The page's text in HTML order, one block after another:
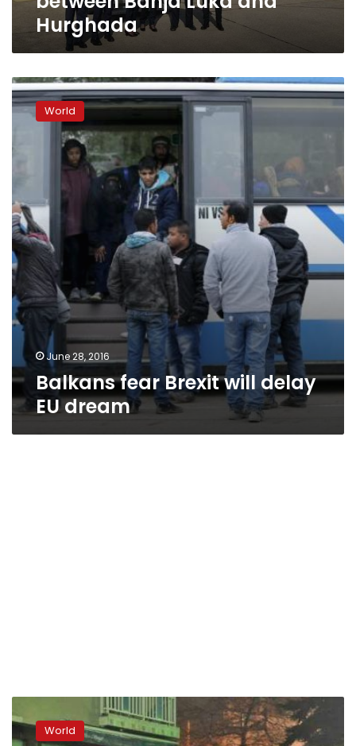
Hurghada
Balkans
fear
Brexit
delay
World
June 28, 2016
Balkans fear Brexit will delay
EU dream
for
EU
World